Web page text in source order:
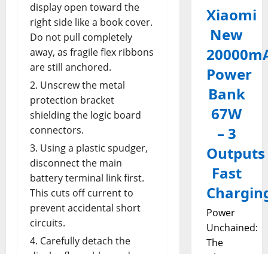
display open toward the
right side like a book cover.
Do not pull completely
away, as fragile flex ribbons
are still anchored.
Unscrew the metal
protection bracket
shielding the logic board
connectors.
Using a plastic spudger,
disconnect the main
battery terminal link first.
This cuts off current to
prevent accidental short
circuits.
Carefully detach the
Xiaomi
New
Power
Bank
67W
– 3
Outputs
Fast
Power
Unchained:
The